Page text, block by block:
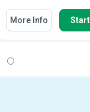
More Info